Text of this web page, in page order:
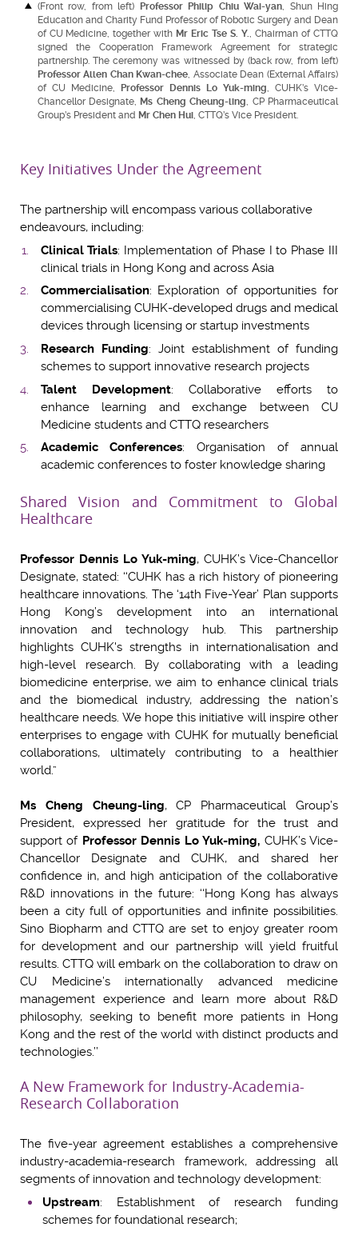
(Front row, from left) Professor Philip Chiu Wai-yan, Shun Hing
Education and Charity Fund Professor of Robotic Surgery and Dean
of CU Medicine, together with Mr Eric Tse S. Y., Chairman of CTTQ
signed the Cooperation Framework Agreement for strategic
partnership. The ceremony was witnessed by (back row, from left)
Professor Allen Chan Kwan-chee, Associate Dean (External Affairs)
of CU Medicine,
Professor Dennis Lo Yuk-ming, CUHK’s Vice-
Chancellor Designate, Ms Cheng Cheung-ling, CP Pharmaceutical
Group’s President and Mr Chen Hui, CTTQ’s Vice President.
Key Initiatives Under the Agreement
The partnership will encompass various collaborative
endeavours, including:
Clinical Trials: Implementation of Phase I to Phase III
clinical trials in Hong Kong and across Asia
Commercialisation: Exploration of opportunities for
commercialising CUHK-developed drugs and medical
devices through licensing or startup investments
Research Funding: Joint establishment of funding
schemes to support innovative research projects
Talent Development: Collaborative efforts to
enhance learning and exchange between CU
Medicine students and CTTQ researchers
Academic Conferences: Organisation of annual
academic conferences to foster knowledge sharing
Shared Vision and Commitment to Global
Healthcare
Professor Dennis Lo Yuk-ming, CUHK’s Vice-Chancellor
Designate, stated: ‘‘CUHK has a rich history of pioneering
healthcare innovations. The ‘14th Five-Year’ Plan supports
Hong Kong’s development into an international
innovation and technology hub. This partnership
highlights CUHK's strengths in internationalisation and
high-level research. By collaborating with a leading
biomedicine enterprise, we aim to enhance clinical trials
and the biomedical industry, addressing the nation’s
healthcare needs. We hope this initiative will inspire other
enterprises to engage with CUHK for mutually beneficial
collaborations, ultimately contributing to a healthier
world.”
Ms Cheng Cheung-ling, CP Pharmaceutical Group’s
President, expressed her gratitude for the trust and
support of Professor Dennis Lo Yuk-ming, CUHK’s Vice-
Chancellor Designate and CUHK, and shared her
confidence in, and high anticipation of the collaborative
R&D innovations in the future: ‘‘Hong Kong has always
been a city full of opportunities and infinite possibilities.
Sino Biopharm and CTTQ are set to enjoy greater room
for development and our partnership will yield fruitful
results. CTTQ will embark on the collaboration to draw on
CU Medicine’s internationally advanced medicine
management experience and learn more about R&D
philosophy, seeking to benefit more patients in Hong
Kong and the rest of the world with distinct products and
technologies.’’
A New Framework for Industry-Academia-
Research Collaboration
The five-year agreement establishes a comprehensive
industry-academia-research framework, addressing all
segments of innovation and technology development:
Upstream: Establishment of research funding
schemes for foundational research;